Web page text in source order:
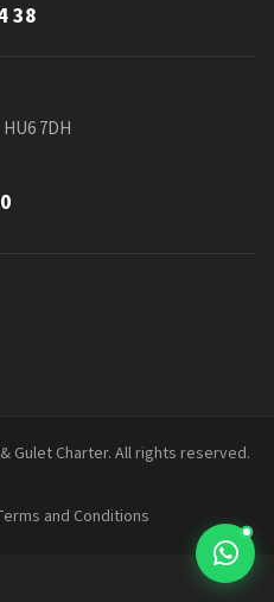
38
7DH
Gulet Charter. All rights reserved.
and Conditions